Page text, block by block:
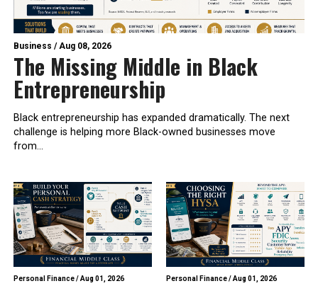
Business /Aug 08, 2026
The Missing Middle in Black
Entrepreneurship
Black entrepreneurship has expanded dramatically. The next
challenge is helping more Black-owned businesses move
from...
Personal Finance/Aug 01, 2026 Personal Finance/Aug 01, 2026